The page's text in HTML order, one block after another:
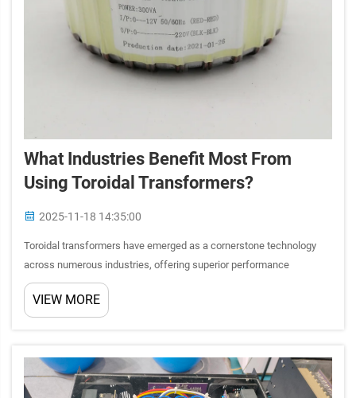
What Industries Benefit Most From
Using Toroidal Transformers?
2025-11-18 14:35:00
Toroidal transformers have emerged as a cornerstone technology
across numerous industries, offering superior performance
characteristics compared to traditional transformer designs. These
doughnut-shaped electrical components provide exceptional effi...
VIEW MORE